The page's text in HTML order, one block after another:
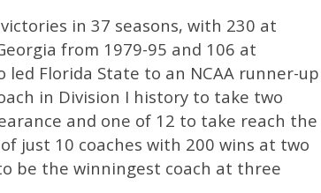
in 37 seasons, with 230 at
from 1979-95 and 106 at
led Florida State to an NCAA runner-up
in Division I history to take two
and one of 12 to take reach the
just 10 coaches with 200 wins at two
be the winningest coach at three